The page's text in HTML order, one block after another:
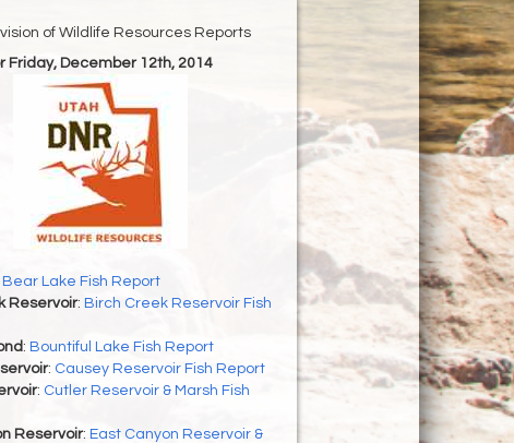
of Wildlife Resources Reports
Friday, December 12th, 2014
Bear Lake Fish Report
Reservoir: Birch Creek Reservoir Fish
: Bountiful Lake Fish Report
: Causey Reservoir Fish Report
: Cutler Reservoir & Marsh Fish
Reservoir: East Canyon Reservoir &